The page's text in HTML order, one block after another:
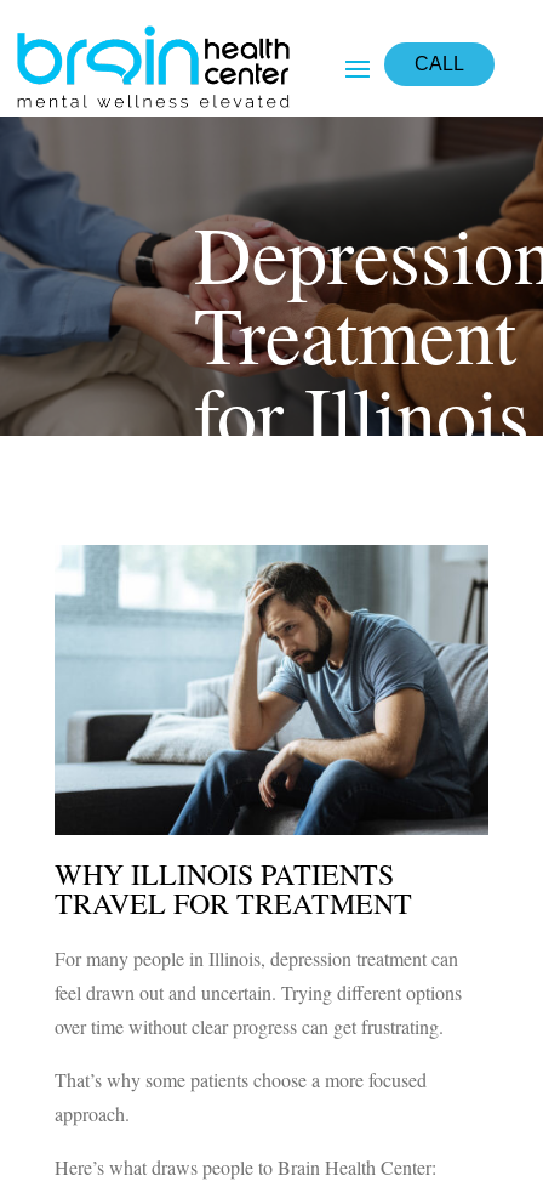
CALL
Treatment
for Illinois
GET REAL RELIEF
WITH ADVANCED
TMS THERAPY
GET STARTED
WHY ILLINOIS PATIENTS
TRAVEL FOR TREATMENT
For many people in Illinois, depression treatment can
feel drawn out and uncertain. Trying different options
over time without clear progress can get frustrating.
That’s why some patients choose a more focused
approach.
Here’s what draws people to Brain Health Center: